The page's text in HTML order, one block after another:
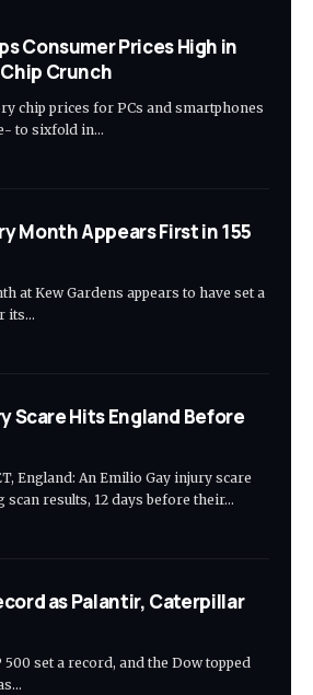
Consumer Prices High in
Chip Crunch
chip prices for PCs and smartphones
to sixfold in…
Month Appears First in 155
at Kew Gardens appears to have set a
its…
Scare Hits England Before
England: An Emilio Gay injury scare
scan results, 12 days before their…
as Palantir, Caterpillar
500 set a record, and the Dow topped